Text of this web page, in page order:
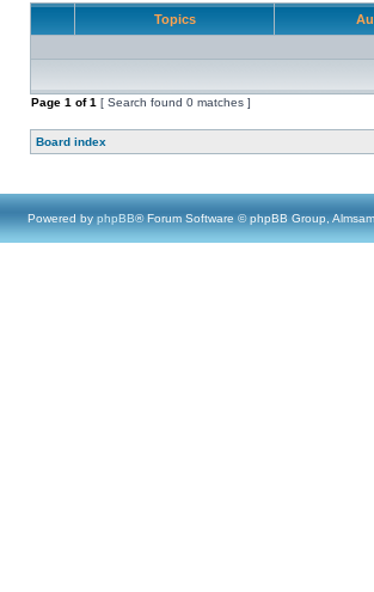
Topics
Page 1 of1 [ Search found 0 matches ]
Board index
Powered by phpBB® Forum Software © phpBB Group,